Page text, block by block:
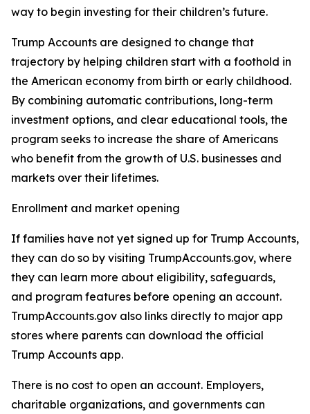
way to begin investing for their children’s future.
Trump Accounts are designed to change that
trajectory by helping children start with a foothold in
the American economy from birth or early childhood.
By combining automatic contributions, long-term
investment options, and clear educational tools, the
program seeks to increase the share of Americans
who benefit from the growth of U.S. businesses and
markets over their lifetimes.
Enrollment and market opening
If families have not yet signed up for Trump Accounts,
they can do so by visiting TrumpAccounts.gov, where
they can learn more about eligibility, safeguards,
and program features before opening an account.
TrumpAccounts.gov also links directly to major app
stores where parents can download the official
Trump Accounts app.
There is no cost to open an account. Employers,
charitable organizations, and governments can